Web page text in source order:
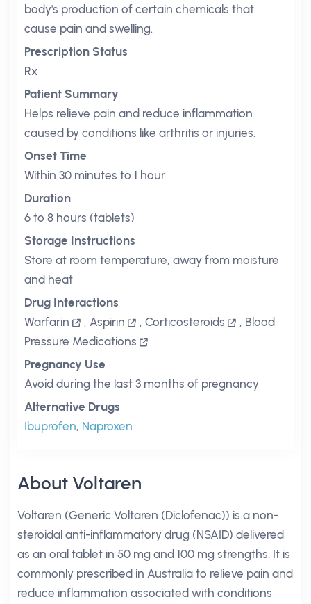
body's production of certain chemicals that
cause pain and swelling.
Prescription Status
Rx
Patient Summary
Helps relieve pain and reduce inflammation
caused by conditions like arthritis or injuries.
Onset Time
Within 30 minutes to 1 hour
Duration
6 to 8 hours (tablets)
Storage Instructions
Store at room temperature, away from moisture
and heat
Drug Interactions
Warfarin
, Aspirin , Corticosteroids , Blood
Pressure Medications
Pregnancy Use
Avoid during the last 3 months of pregnancy
Alternative Drugs
Ibuprofen, Naproxen
About Voltaren
Voltaren (Generic Voltaren (Diclofenac)) is a non-
steroidal anti-inflammatory drug (NSAID) delivered
as an oral tablet in 50 mg and 100 mg strengths. It is
commonly prescribed in Australia to relieve pain and
reduce inflammation associated with conditions